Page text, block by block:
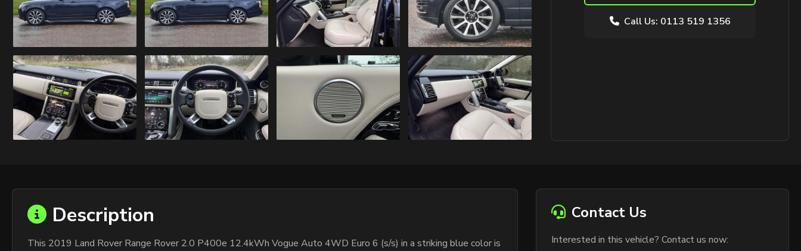
Call Us: 0113 519 1356
Description
This 2019 Land Rover Range Rover 2.0 P400e 12.4kWh Vogue Auto 4WD Euro 6 (s/s) in a striking blue color is
Contact Us
Interested in this vehicle? Contact us now: